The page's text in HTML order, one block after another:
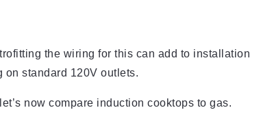
the wiring for this can add to installation
standard 120V outlets.
now compare induction cooktops to gas.